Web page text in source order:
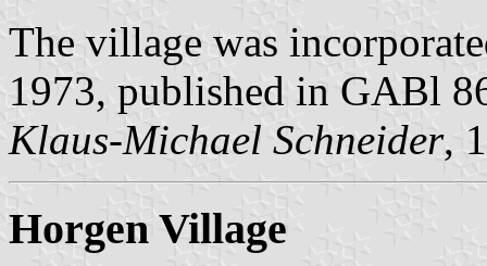
The village was
1973, published in GABl
Klaus-Michael Schneider,
Horgen Village